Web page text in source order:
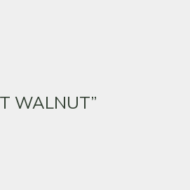
WALNUT”